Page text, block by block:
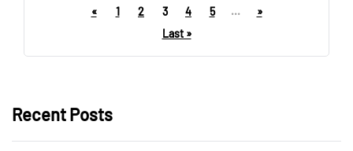
« 1 2 3 4 5 ...
»
Last »
Recent Posts